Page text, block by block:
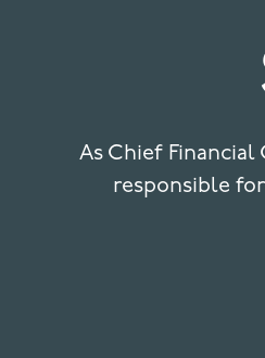
As Chief Financial
responsible